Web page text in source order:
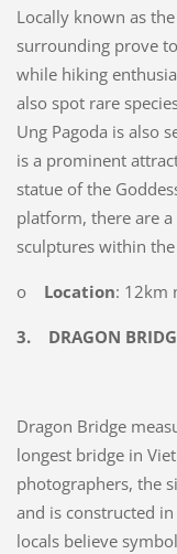
Locally known as
surrounding prove
while hiking
also spot rare
Ung Pagoda is also
is a prominent
statue of the
platform, there are
sculptures within
o Location: 12km
3. DRAGON
Dragon Bridge
longest bridge in
photographers, the
and is constructed
locals believe